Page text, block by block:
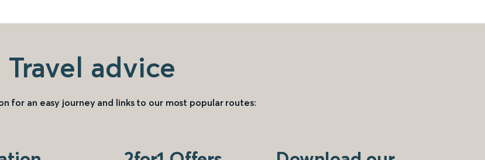
Travel advice
for an easy journey and links to our most popular routes: